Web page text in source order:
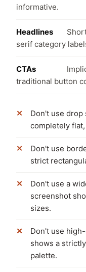
informative.
Headlines
serif category
CTAs
traditional button
Don't use
completely
Don't use
strict
Don't use a
screenshot
sizes.
Don't use
shows a
palette.